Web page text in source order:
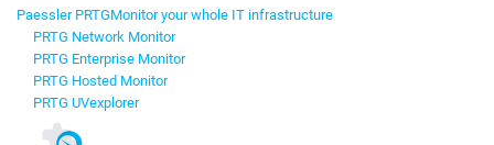
Paessler PRTGMonitor your whole IT infrastructure
PRTG Network Monitor
PRTG Enterprise Monitor
PRTG Hosted Monitor
PRTG UVexplorer